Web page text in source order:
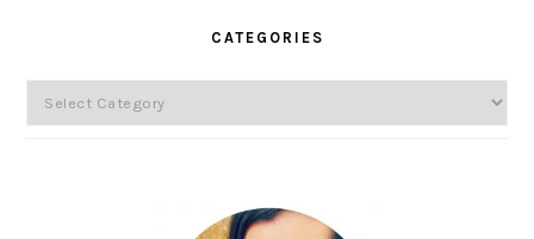
CATEGORIES
Categories